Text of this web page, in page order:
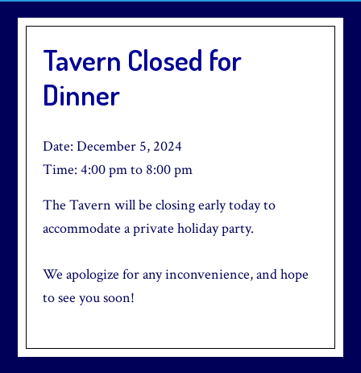
Tavern Closed for
Dinner
Date:December 5, 2024
Time:4:00 pmto 8:00 pm
The Tavern will be closing early today to
accommodate a private holiday party.
We apologize for any inconvenience, and hope
to see you soon!